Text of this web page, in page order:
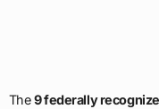
The9 federally